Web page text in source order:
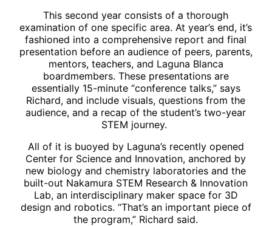
This second year consists of a thorough
examination of one specific area. At year’s end, it’s
fashioned into a comprehensive report and final
presentation before an audience of peers, parents,
mentors, teachers, and Laguna Blanca
boardmembers. These presentations are
essentially 15-minute “conference talks,” says
Richard, and include visuals, questions from the
audience, and a recap of the student’s two-year
STEM journey.
All of it is buoyed by Laguna’s recently opened
Center for Science and Innovation, anchored by
new biology and chemistry laboratories and the
built-out Nakamura STEM Research & Innovation
Lab, an interdisciplinary maker space for 3D
design and robotics. “That’s an important piece of
the program,” Richard said.